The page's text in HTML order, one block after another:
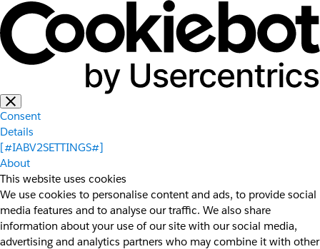
Consent
Details
[#IABV2SETTINGS#]
About
This website uses cookies
We use cookies to personalise content and ads, to provide social
media features and to analyse our traffic. We also share
information about your use of our site with our social media,
advertising and analytics partners who may combine it with other